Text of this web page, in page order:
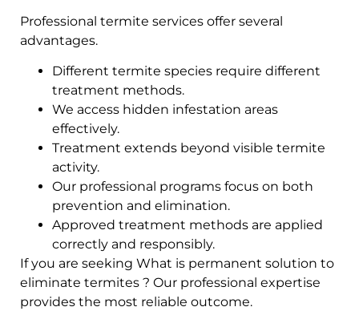
Professional termite services offer several
advantages.
Different termite species require different
treatment methods.
We access hidden infestation areas
effectively.
Treatment extends beyond visible termite
activity.
Our professional programs focus on both
prevention and elimination.
Approved treatment methods are applied
correctly and responsibly.
If you are seeking What is permanent solution to
eliminate termites ? Our professional expertise
provides the most reliable outcome.